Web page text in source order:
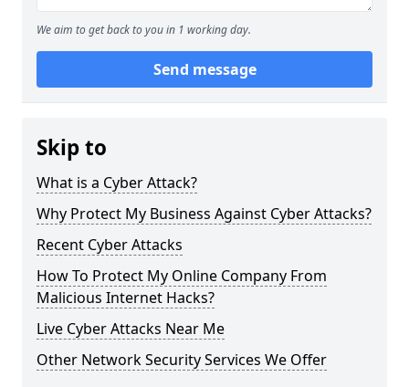
We aim to get back to you in 1 working day.
Send message
Skip to
What is a Cyber Attack?
Why Protect My Business Against Cyber Attacks?
Recent Cyber Attacks
How To Protect My Online Company From
Malicious Internet Hacks?
Live Cyber Attacks Near Me
Other Network Security Services We Offer